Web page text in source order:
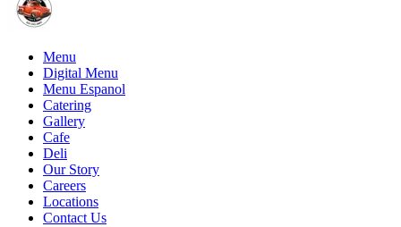
Menu
Digital Menu
Menu Espanol
Catering
Gallery
Cafe
Deli
Our Story
Careers
Locations
Contact Us